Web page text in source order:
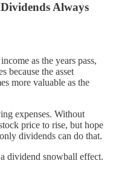
Always
as the years pass,
because the asset
more valuable as the
expenses. Without
price to rise, but hope
dividends can do that.
dividend snowball effect.